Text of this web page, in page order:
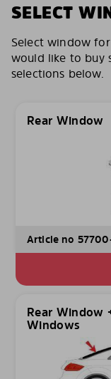
SELECT
Select window for
would like to buy
selections below.
Rear Window
Article no
Rear Window
Windows